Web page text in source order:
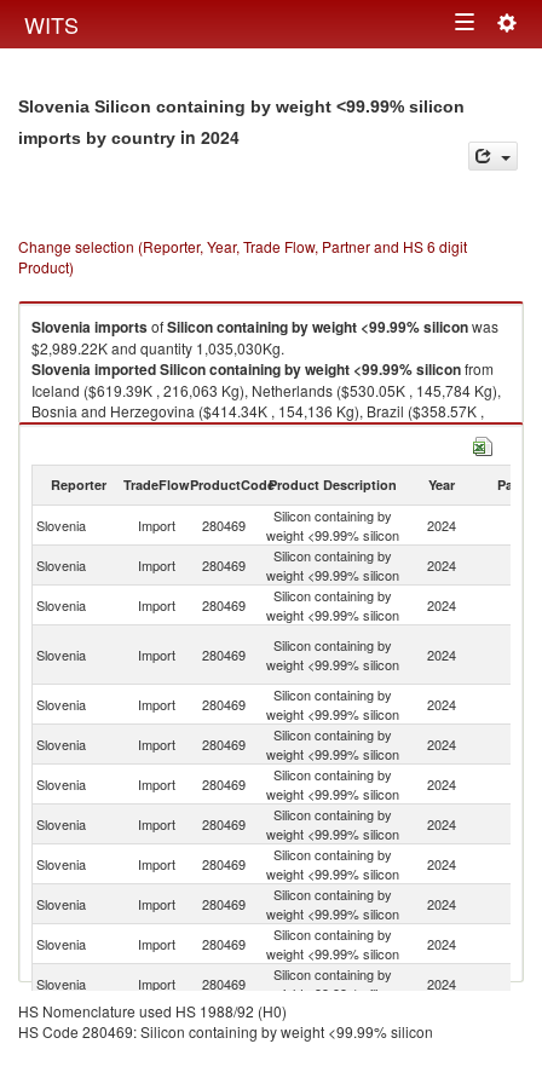
WITS Toggle
Slovenia Silicon containing by weight <99.99% silicon
imports by country in 2024
Change selection (Reporter, Year, Trade Flow, Partner and HS 6 digit
Product)
SloveniaimportsofSilicon containing by weight <99.99% siliconwas
$2,989.22K and quantity 1,035,030Kg.
SloveniaimportedSilicon containing by weight <99.99% siliconfrom
Iceland ($619.39K , 216,063 Kg), Netherlands ($530.05K , 145,784 Kg),
Bosnia and Herzegovina ($414.34K , 154,136 Kg), Brazil ($358.57K ,
130,325 Kg), Germany ($286.43K , 112,720 Kg).
Reporter TradeFlowProductCodeProduct Description Year Partner
Slovenia Import 280469
Silicon containing by
weight <99.99% silicon
2024
Slovenia Import 280469
Silicon containing by
weight <99.99% silicon
2024
Slovenia Import 280469
Silicon containing by
weight <99.99% silicon
2024
Slovenia Import 280469
Silicon containing by
weight <99.99% silicon
2024
Slovenia
Import 280469
Silicon containing by
weight <99.99% silicon
2024
Slovenia Import 280469
Silicon containing by
weight <99.99% silicon
2024
Slovenia Import 280469
Silicon containing by
weight <99.99% silicon
2024
Slovenia Import 280469
Silicon containing by
weight <99.99% silicon
2024
Slovenia Import 280469
Silicon containing by
weight <99.99% silicon
2024
Slovenia Import 280469
Silicon containing by
weight <99.99% silicon
2024
Slovenia Import 280469
Silicon containing by
weight <99.99% silicon
2024
Slovenia Import 280469
Silicon containing by
weight <99.99% silicon
2024
Slovenia Import 280469
Silicon containing by
weight <99.99% silicon
HS Nomenclature used HS 1988/92 (H0)
HS Code 280469: Silicon containing by weight <99.99% silicon